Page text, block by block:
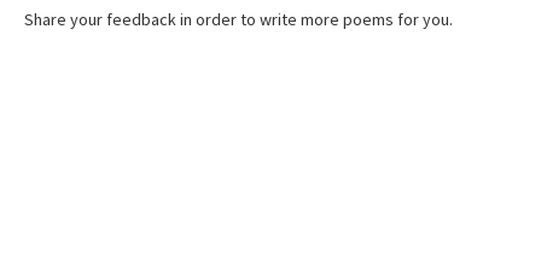
Share your feedback in order to write more poems for you.